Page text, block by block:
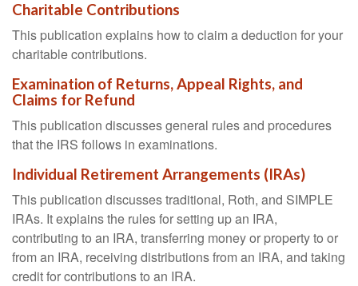
Charitable Contributions
This publication explains how to claim a deduction for your
charitable contributions.
Examination of Returns, Appeal Rights, and
Claims for Refund
This publication discusses general rules and procedures
that the IRS follows in examinations.
Individual Retirement Arrangements (IRAs)
This publication discusses traditional, Roth, and SIMPLE
IRAs. It explains the rules for setting up an IRA,
contributing to an IRA, transferring money or property to or
from an IRA, receiving distributions from an IRA, and taking
credit for contributions to an IRA.